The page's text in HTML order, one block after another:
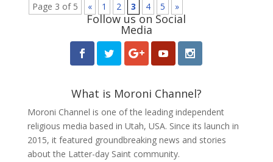
Page 3 of 5 « 1 2 3 4 5 »
Follow us on Social
Media
What is Moroni Channel?
Moroni Channel is one of the leading independent
religious media based in Utah, USA. Since its launch in
2015, it featured groundbreaking news and stories
about the Latter-day Saint community.